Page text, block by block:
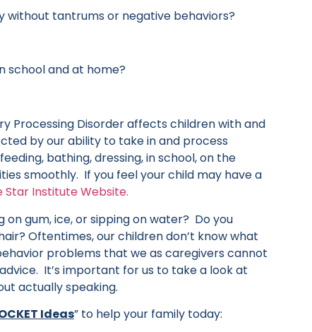
without tantrums or negative behaviors?
school and at home?
Processing Disorder affects children with and
by our ability to take in and process
bathing, dressing, in school, on the
smoothly. If you feel your child may have a
Star Institute Website.
gum, ice, or sipping on water? Do you
Oftentimes, our children don’t know what
problems that we as caregivers cannot
It’s important for us to take a look at
actually speaking.
Ideas” to help your family today: